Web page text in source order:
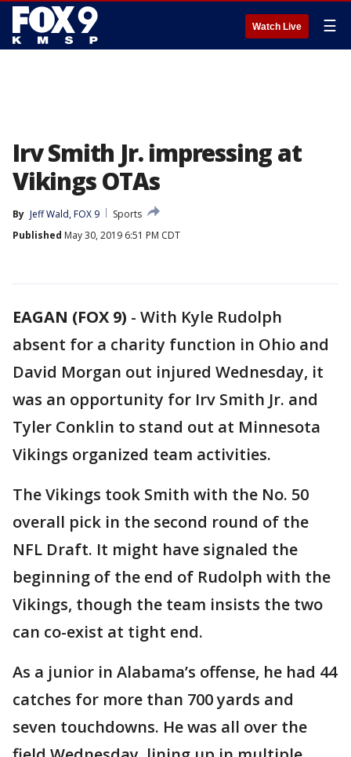
Watch Live ☰
Irv Smith Jr. impressing at
Vikings OTAs
By Jeff Wald, FOX 9
Sports
Published May 30, 2019 6:51 PM CDT
EAGAN (FOX 9) - With Kyle Rudolph
absent for a charity function in Ohio and
David Morgan out injured Wednesday, it
was an opportunity for Irv Smith Jr. and
Tyler Conklin to stand out at Minnesota
Vikings organized team activities.
The Vikings took Smith with the No. 50
overall pick in the second round of the
NFL Draft. It might have signaled the
beginning of the end of Rudolph with the
Vikings, though the team insists the two
can co-exist at tight end.
As a junior in Alabama’s offense, he had 44
catches for more than 700 yards and
seven touchdowns. He was all over the